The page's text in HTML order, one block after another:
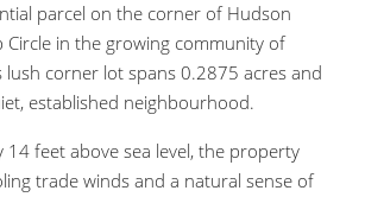
parcel on the corner of Hudson
Circle in the growing community of
lush corner lot spans 0.2875 acres and
established neighbourhood.
14 feet above sea level, the property
trade winds and a natural sense of